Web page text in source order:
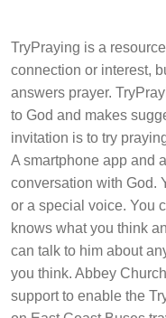
TryPraying is a
connection or interest,
answers prayer.
to God and makes
invitation is to try
A smartphone app and
conversation with God.
or a special voice. You
knows what you think
can talk to him about
you think. Abbey
support to enable the